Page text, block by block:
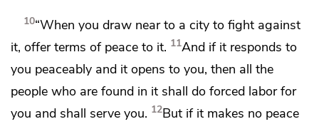
10“When you draw near to a city to fight against
it, offer terms of peace to it. 11And if it responds to
you peaceably and it opens to you, then all the
people who are found in it shall do forced labor for
you and shall serve you. 12But if it makes no peace